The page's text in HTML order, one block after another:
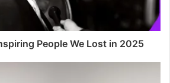
People We Lost in 2025